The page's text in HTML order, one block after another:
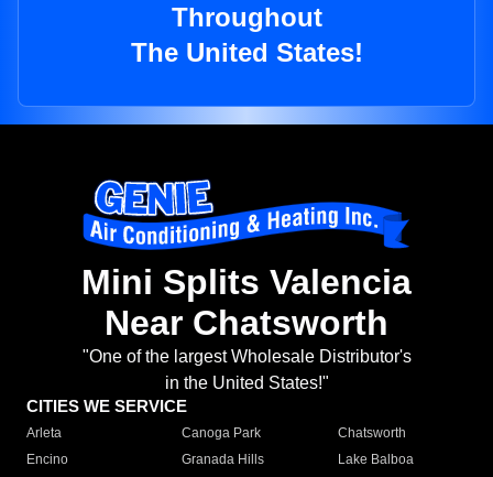
Throughout
The United States!
Mini Splits Valencia
Near Chatsworth
"One of the largest Wholesale Distributor's
in the United States!"
CITIES WE SERVICE
Arleta Canoga Park
Chatsworth
Encino
Granada Hills
Lake Balboa